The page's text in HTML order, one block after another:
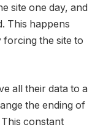
site one day, and
This happens
forcing the site to
all their data to a
the ending of
constant